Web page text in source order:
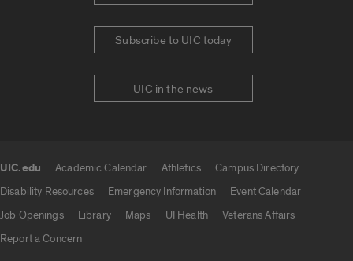
Subscribe to UIC today
UIC in the news
UIC.edu Academic Calendar Athletics
Campus Directory
Disability Resources
Emergency Information
Event Calendar
Job Openings
Library Maps UI Health
Veterans Affairs
Report a Concern